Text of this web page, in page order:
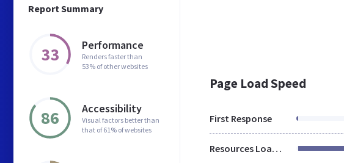
Report Summary
33 Performance
Renders faster than
53% of other websites
86 Accessibility
Visual factors better than
that of 61% of websites
Page Load Speed
First Response
Resources Loaded